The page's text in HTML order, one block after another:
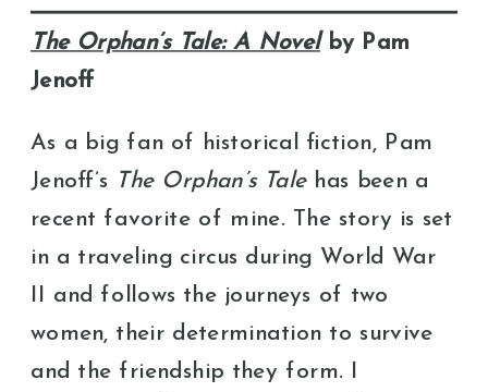
The Orphan’s Tale: A Novelby Pam
Jenoff
As a big fan of historical fiction, Pam
Jenoff’s The Orphan’s Talehas been a
recent favorite of mine. The story is set
in a traveling circus during World War
II and follows the journeys of two
women, their determination to survive
and the friendship they form. I